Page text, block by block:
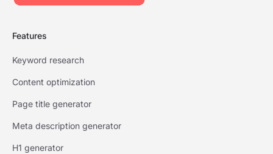
Features
Keyword research
Content optimization
Page title generator
Meta description generator
H1 generator